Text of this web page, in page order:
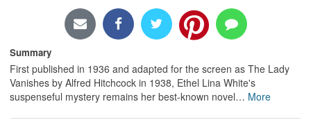
Summary
First published in 1936 and adapted for the screen as The Lady
Vanishes by Alfred Hitchcock in 1938, Ethel Lina White's
suspenseful mystery remains her best-known novel… More